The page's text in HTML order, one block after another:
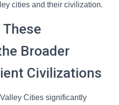
cities and their civilization.
Broader
Civilizations
Cities significantly